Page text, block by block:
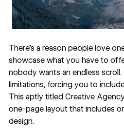
There's a reason people love
showcase what you have to
nobody wants an endless
limitations, forcing you to
This aptly titled Creative
one-page layout that includes
design.